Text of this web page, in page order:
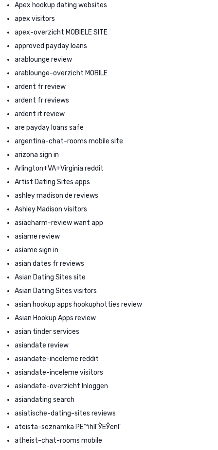
Apex hookup dating websites
apex visitors
apex-overzicht MOBIELE SITE
approved payday loans
arablounge review
arablounge-overzicht MOBILE
ardent fr review
ardent fr reviews
ardent it review
are payday loans safe
argentina-chat-rooms mobile site
arizona sign in
Arlington+VA+Virginia reddit
Artist Dating Sites apps
ashley madison de reviews
Ashley Madison visitors
asiacharm-review want app
asiame review
asiame sign in
asian dates fr reviews
Asian Dating Sites site
Asian Dating Sites visitors
asian hookup apps hookuphotties review
Asian Hookup Apps review
asian tinder services
asiandate review
asiandate-inceleme reddit
asiandate-inceleme visitors
asiandate-overzicht Inloggen
asiandating search
asiatische-dating-sites reviews
ateista-seznamka PЕ™ihlГЎЕЎenГ­
atheist-chat-rooms mobile